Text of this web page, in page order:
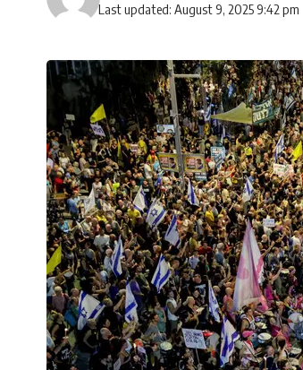
Last updated: August 9, 2025 9:42 pm